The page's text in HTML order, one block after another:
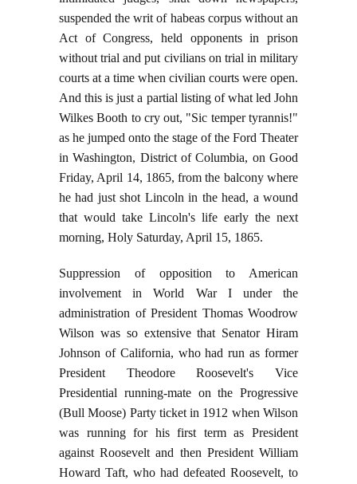
suspended the writ of habeas corpus without an
Act of Congress, held opponents in prison
without trial and put civilians on trial in military
courts at a time when civilian courts were open.
And this is just a partial listing of what led John
Wilkes Booth to cry out, "Sic temper tyrannis!"
as he jumped onto the stage of the Ford Theater
in Washington, District of Columbia, on Good
Friday, April 14, 1865, from the balcony where
he had just shot Lincoln in the head, a wound
that would take Lincoln's life early the next
morning, Holy Saturday, April 15, 1865.
Suppression of opposition to American
involvement in World War I under the
administration of President Thomas Woodrow
Wilson was so extensive that Senator Hiram
Johnson of California, who had run as former
President Theodore Roosevelt's Vice
Presidential running-mate on the Progressive
(Bull Moose) Party ticket in 1912 when Wilson
was running for his first term as President
against Roosevelt and then President William
Howard Taft, who had defeated Roosevelt, to